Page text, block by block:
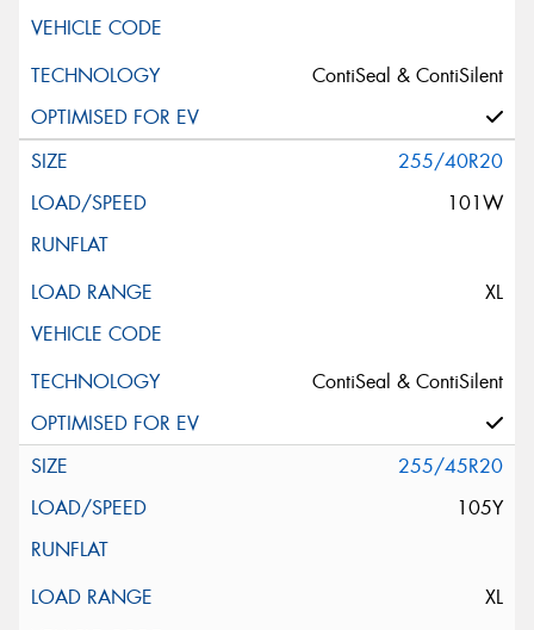
ContiSeal & ContiSilent
255/40R20
101W
XL
ContiSeal & ContiSilent
255/45R20
105Y
XL